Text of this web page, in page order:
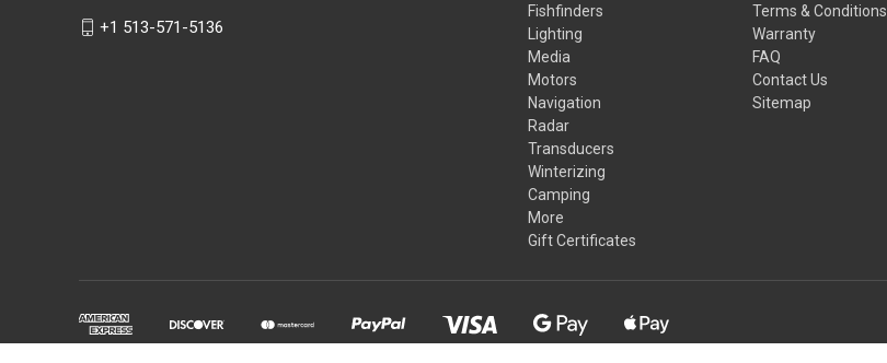
Fishfinders
Lighting
Media
Motors
Navigation
Radar
Transducers
Winterizing
Camping
More
Gift Certificates
Terms & Conditions
Warranty
FAQ
Contact Us
Sitemap
+1 513-571-5136